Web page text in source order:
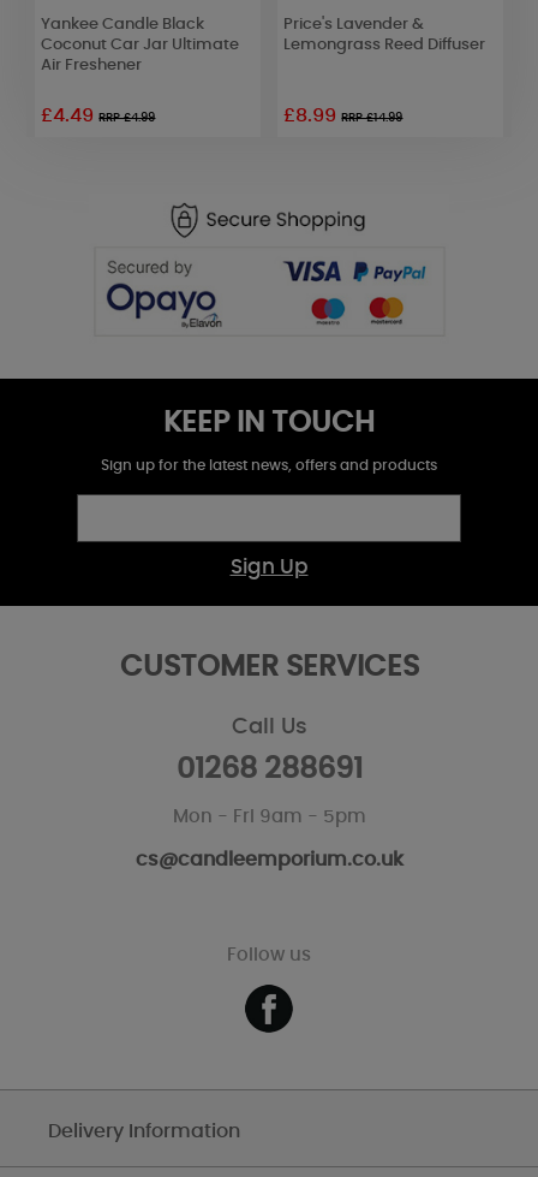
Yankee Candle Black
Coconut Car Jar Ultimate
Air Freshener
£4.49RRP £4.99
Price's Lavender &
Lemongrass Reed Diffuser
£8.99RRP £14.99
KEEP IN TOUCH
Sign up for the latest news, offers and products
Sign Up
CUSTOMER SERVICES
Call Us
01268 288691
Mon - Fri 9am - 5pm
cs@candleemporium.co.uk
Follow us
Delivery Information